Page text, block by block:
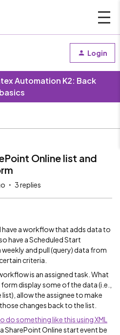
Login
Automation K2: Back
Online list and
3 replies
have a workflow that adds data to
have a Scheduled Start
and pull (query) data from
criteria.
is an assigned task. What
display some of the data (i.e.,
allow the assignee to make
changes back to the list.
do something like this using XML
SharePoint Online start event be